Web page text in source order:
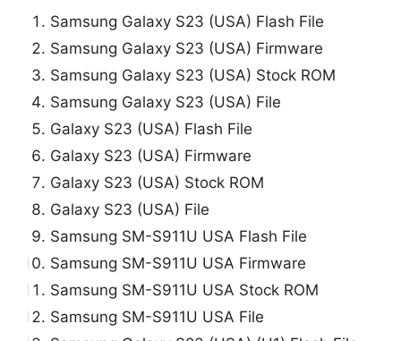
Samsung Galaxy S23 (USA) Flash File
Samsung Galaxy S23 (USA) Firmware
Samsung Galaxy S23 (USA) Stock ROM
Samsung Galaxy S23 (USA) File
Galaxy S23 (USA) Flash File
Galaxy S23 (USA) Firmware
Galaxy S23 (USA) Stock ROM
Galaxy S23 (USA) File
Samsung SM-S911U USA Flash File
Samsung SM-S911U USA Firmware
Samsung SM-S911U USA Stock ROM
Samsung SM-S911U USA File